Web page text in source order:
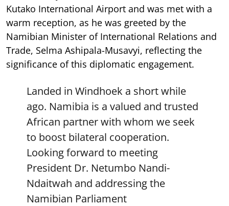
Kutako International Airport and was met with a
warm reception, as he was greeted by the
Namibian Minister of International Relations and
Trade, Selma Ashipala-Musavyi, reflecting the
significance of this diplomatic engagement.
Landed in Windhoek a short while
ago. Namibia is a valued and trusted
African partner with whom we seek
to boost bilateral cooperation.
Looking forward to meeting
President Dr. Netumbo Nandi-
Ndaitwah and addressing the
Namibian Parliament